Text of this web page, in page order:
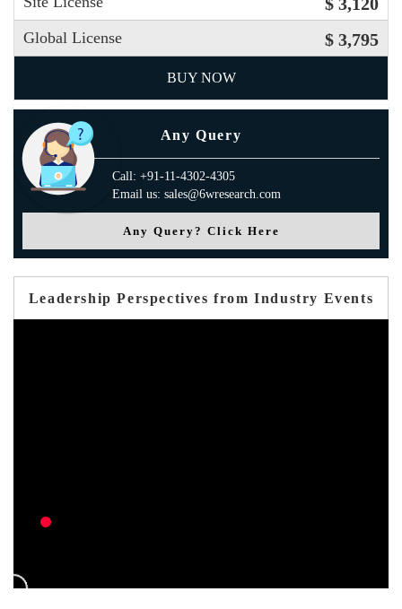
Global License $ 3,795
BUY NOW
Any Query
Call: +91-11-4302-4305
Email us: sales@6wresearch.com
Any Query? Click Here
Leadership Perspectives from Industry Events